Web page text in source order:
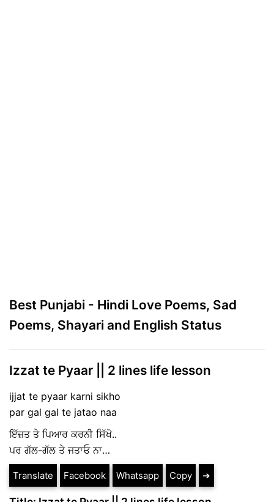
Best Punjabi - Hindi Love Poems, Sad
Poems, Shayari and English Status
Izzat te Pyaar || 2 lines life lesson
ijjat te pyaar karni sikho
par gal gal te jatao naa
ਇੱਜ਼ਤ ਤੇ ਪਿਆਰ ਕਰਨੀ ਸਿੱਖੋ..
ਪਰ ਗੱਲ-ਗੱਲ ਤੇ ਜਤਾਓ ਨਾ…
Translate Facebook Whatsapp Copy ➔